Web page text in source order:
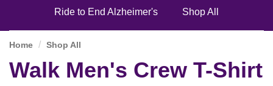
Ride to End Alzheimer's Shop All
Home Shop All
Walk Men's Crew T-Shirt